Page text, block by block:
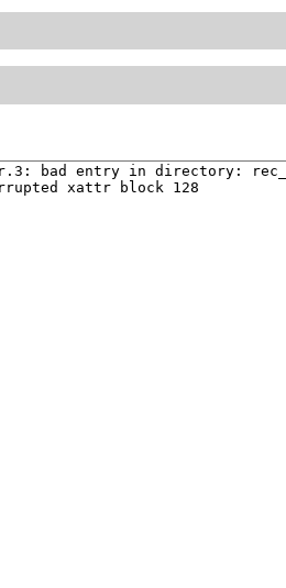
bad entry in directory:
xattr block 128